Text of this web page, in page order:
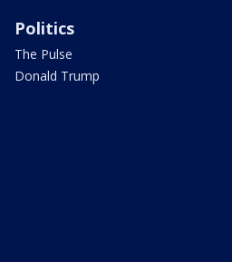
Politics
The Pulse
Donald Trump